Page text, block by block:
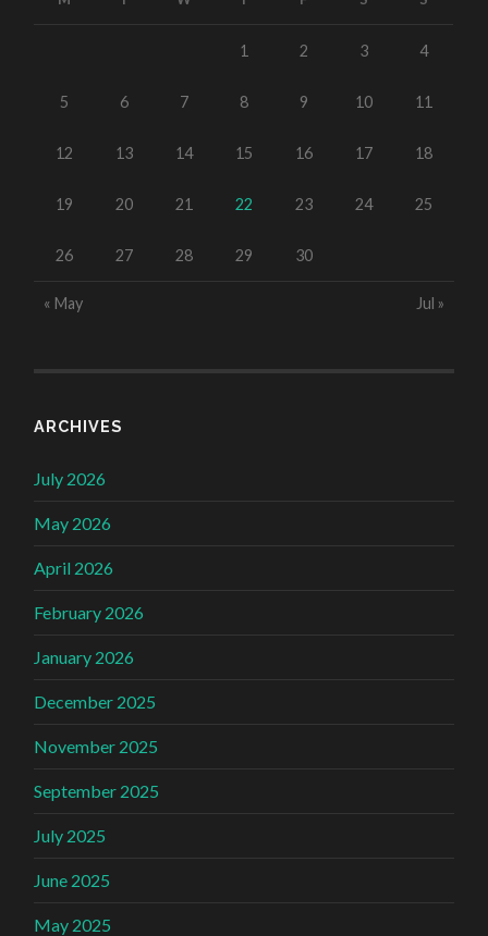
1 2 3 4
5 6 7 8 9 10 11
12 13 14 15 16 17 18
19 20 21 22 23 24 25
26 27 28 29 30
« May Jul »
ARCHIVES
July 2026
May 2026
April 2026
February 2026
January 2026
December 2025
November 2025
September 2025
July 2025
June 2025
May 2025